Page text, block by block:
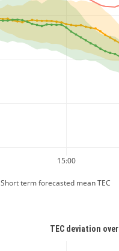
15:00
Short term forecasted mean TEC
TEC deviation